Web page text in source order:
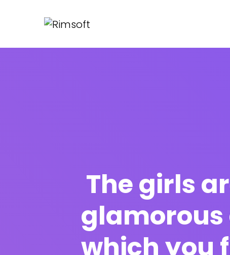
The girls
which you